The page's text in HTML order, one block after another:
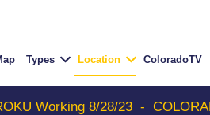
Types Location ColoradoTV
8/28/23 - COLORADOTV